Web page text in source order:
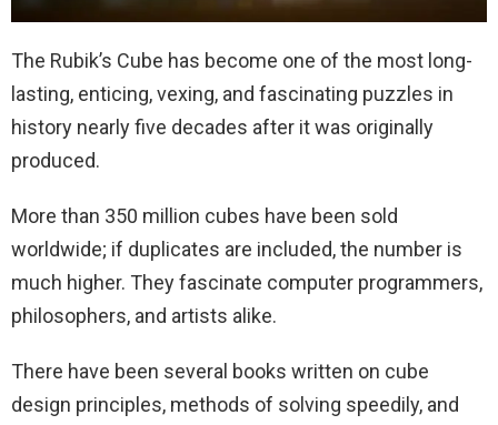
The Rubik’s Cube has become one of the most long-
lasting, enticing, vexing, and fascinating puzzles in
history nearly five decades after it was originally
produced.
More than 350 million cubes have been sold
worldwide; if duplicates are included, the number is
much higher. They fascinate computer programmers,
philosophers, and artists alike.
There have been several books written on cube
design principles, methods of solving speedily, and